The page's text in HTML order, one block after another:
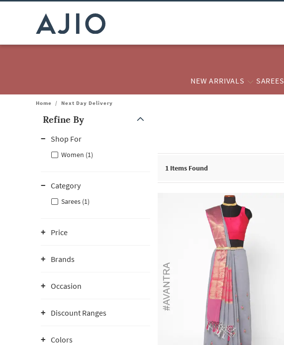
NEW ARRIVALS SAREES
Home / Next Day Delivery
Refine By
Shop For
Women (1)
Category
Sarees (1)
Price
Brands
Occasion
Discount Ranges
Colors
1 Items Found